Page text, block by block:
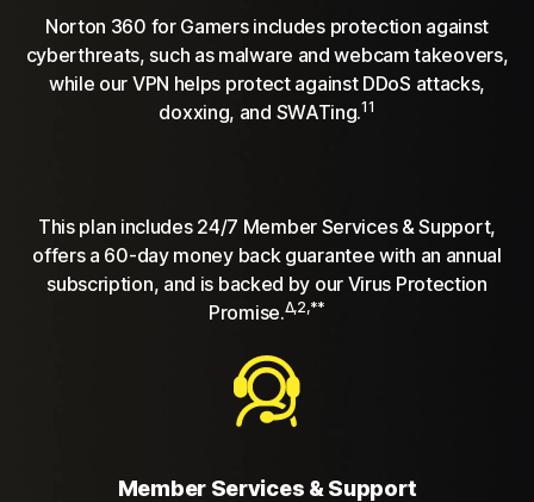
Norton 360 for Gamers includes protection against
cyberthreats, such as malware and webcam takeovers,
while our VPN helps protect against DDoS attacks,
doxxing, and SWATing.11
This plan includes 24/7 Member Services & Support,
offers a 60-day money back guarantee with an annual
subscription, and is backed by our Virus Protection
Promise.Δ,2,**
Member Services & Support